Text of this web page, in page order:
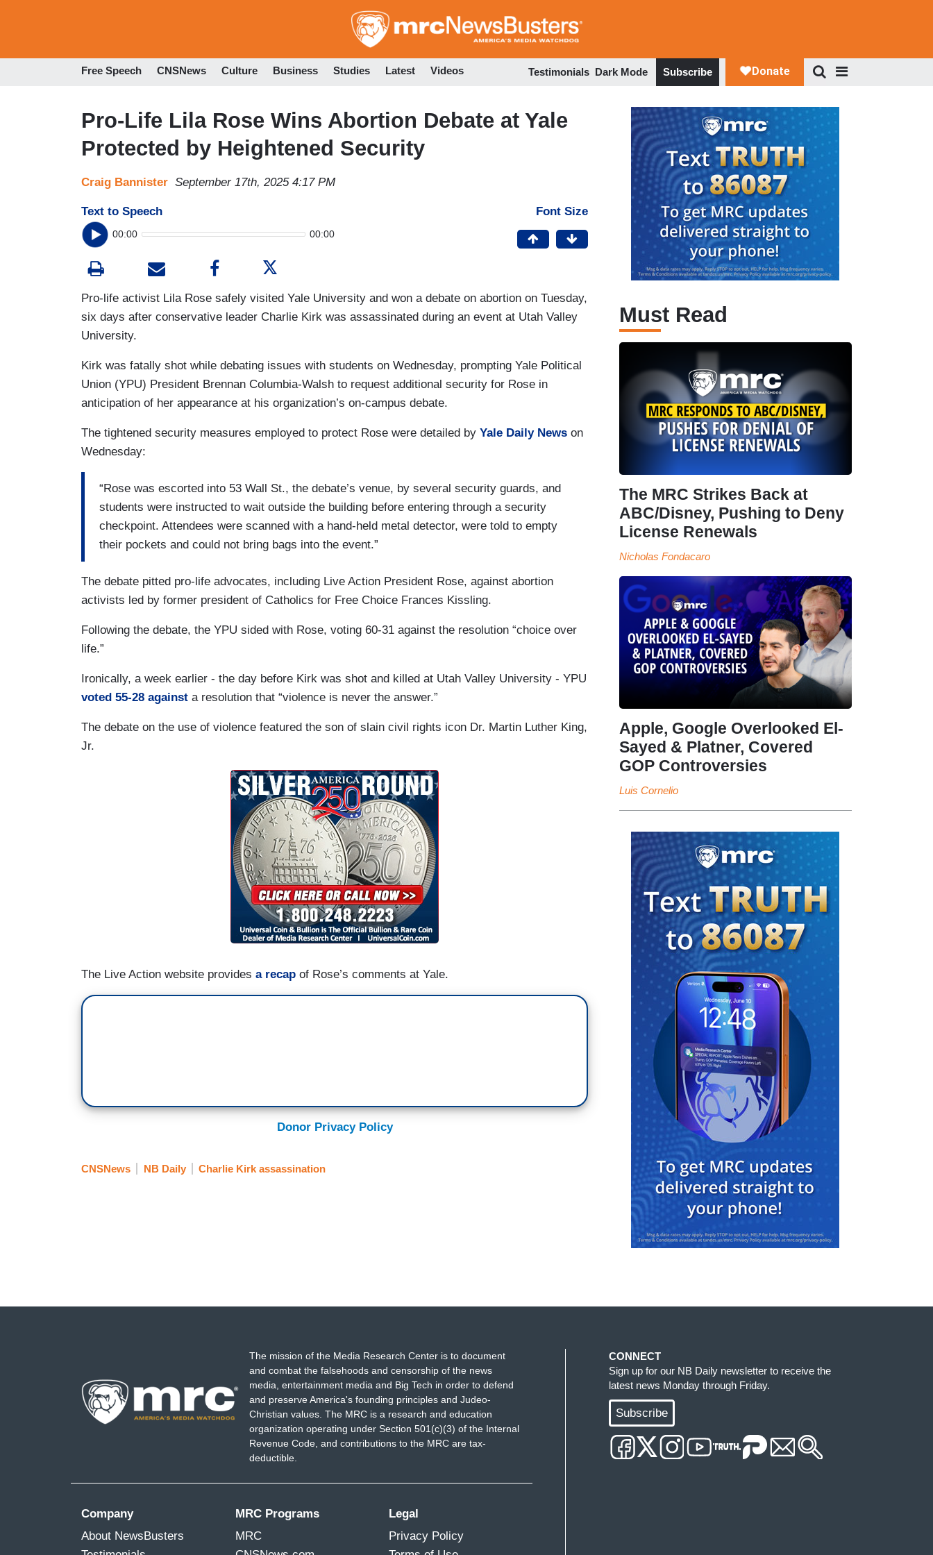
to
Free Speech CNSNews Culture Business Studies Latest Videos Testimonials Dark Mode Subscribe
Pro-Life Lila Rose Wins Abortion Debate at Yale
Protected by Heightened Security
Craig Bannister September 17th, 2025 4:17 PM
Text to Speech
00:00 00:00
Font Size
Pro-life activist Lila Rose safely visited Yale University and won a debate on abortion on Tuesday,
six days after conservative leader Charlie Kirk was assassinated during an event at Utah Valley
University.
Kirk was fatally shot while debating issues with students on Wednesday, prompting Yale Political
Union (YPU) President Brennan Columbia-Walsh to request additional security for Rose in
anticipation of her appearance at his organization’s on-campus debate.
The tightened security measures employed to protect Rose were detailed by Yale Daily News on
Wednesday:
“Rose was escorted into 53 Wall St., the debate’s venue, by several security guards, and
students were instructed to wait outside the building before entering through a security
checkpoint. Attendees were scanned with a hand-held metal detector, were told to empty
their pockets and could not bring bags into the event.”
The debate pitted pro-life advocates, including Live Action President Rose, against abortion
activists led by former president of Catholics for Free Choice Frances Kissling.
Following the debate, the YPU sided with Rose, voting 60-31 against the resolution “choice over
life.”
Ironically, a week earlier - the day before Kirk was shot and killed at Utah Valley University - YPU
voted 55-28 against a resolution that “violence is never the answer.”
The debate on the use of violence featured the son of slain civil rights icon Dr. Martin Luther King,
Jr.
The Live Action website provides a recap of Rose’s comments at Yale.
Donor Privacy Policy
CNSNews NB Daily Charlie Kirk assassination
Must Read
The MRC Strikes Back at
ABC/Disney, Pushing to Deny
License Renewals
Nicholas Fondacaro
Apple, Google Overlooked El-
Sayed & Platner, Covered
GOP Controversies
Luis Cornelio
The mission of the Media Research Center is to document
and combat the falsehoods and censorship of the news
media, entertainment media and Big Tech in order to defend
and preserve America's founding principles and Judeo-
Christian values. The MRC is a research and education
organization operating under Section 501(c)(3) of the Internal
Revenue Code, and contributions to the MRC are tax-
deductible.
Company
About NewsBusters
MRC Programs
MRC
Legal
Privacy Policy
CONNECT
Sign up for our NB Daily newsletter to receive the
latest news Monday through Friday.
Subscribe